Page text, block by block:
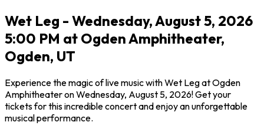
Wet Leg - Wednesday, August 5, 2026
5:00 PM at Ogden Amphitheater,
Ogden, UT
Experience the magic of live music with Wet Leg at Ogden
Amphitheater on Wednesday, August 5, 2026! Get your
tickets for this incredible concert and enjoy an unforgettable
musical performance.